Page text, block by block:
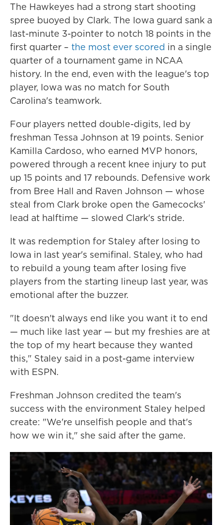
The Hawkeyes had a strong start shooting
spree buoyed by Clark. The Iowa guard sank a
last-minute 3-pointer to notch 18 points in the
first quarter – the most ever scored in a single
quarter of a tournament game in NCAA
history. In the end, even with the league's top
player, Iowa was no match for South
Carolina's teamwork.
Four players netted double-digits, led by
freshman Tessa Johnson at 19 points. Senior
Kamilla Cardoso, who earned MVP honors,
powered through a recent knee injury to put
up 15 points and 17 rebounds. Defensive work
from Bree Hall and Raven Johnson — whose
steal from Clark broke open the Gamecocks'
lead at halftime — slowed Clark's stride.
It was redemption for Staley after losing to
Iowa in last year's semifinal. Staley, who had
to rebuild a young team after losing five
players from the starting lineup last year, was
emotional after the buzzer.
"It doesn't always end like you want it to end
— much like last year — but my freshies are at
the top of my heart because they wanted
this," Staley said in a post-game interview
with ESPN.
Freshman Johnson credited the team's
success with the environment Staley helped
create: "We're unselfish people and that's
how we win it," she said after the game.